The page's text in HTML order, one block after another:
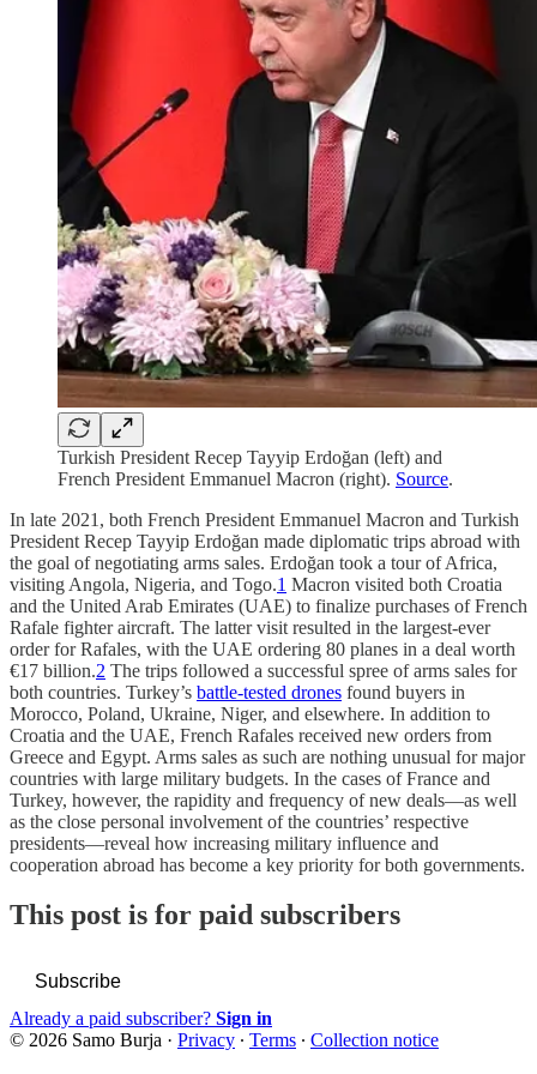
Turkish President Recep Tayyip Erdoğan (left) and
French President Emmanuel Macron (right). Source.
In late 2021, both French President Emmanuel Macron and Turkish
President Recep Tayyip Erdoğan made diplomatic trips abroad with
the goal of negotiating arms sales. Erdoğan took a tour of Africa,
visiting Angola, Nigeria, and Togo.1 Macron visited both Croatia
and the United Arab Emirates (UAE) to finalize purchases of French
Rafale fighter aircraft. The latter visit resulted in the largest-ever
order for Rafales, with the UAE ordering 80 planes in a deal worth
€17 billion.2 The trips followed a successful spree of arms sales for
both countries. Turkey’s battle-tested drones found buyers in
Morocco, Poland, Ukraine, Niger, and elsewhere. In addition to
Croatia and the UAE, French Rafales received new orders from
Greece and Egypt. Arms sales as such are nothing unusual for major
countries with large military budgets. In the cases of France and
Turkey, however, the rapidity and frequency of new deals—as well
as the close personal involvement of the countries’ respective
presidents—reveal how increasing military influence and
cooperation abroad has become a key priority for both governments.
This post is for paid subscribers
Subscribe
Already a paid subscriber? Sign in
© 2026 Samo Burja · Privacy ∙ Terms ∙ Collection notice